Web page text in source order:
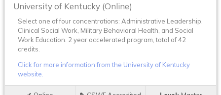
University of Kentucky (Online)
Select one of four concentrations: Administrative Leadership,
Clinical Social Work, Military Behavioral Health, and Social
Work Education. 2 year accelerated program, total of 42
credits.
Click for more information from the University of Kentucky
website.